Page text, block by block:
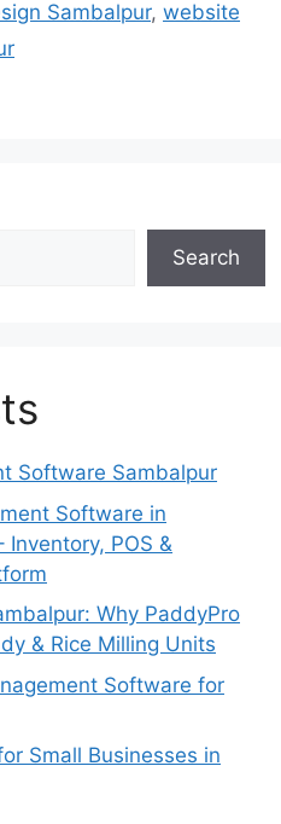
Sambalpur, website
Search
Software Sambalpur
Software in
POS &
Why PaddyPro
& Rice Milling Units
Software for
Small Businesses in